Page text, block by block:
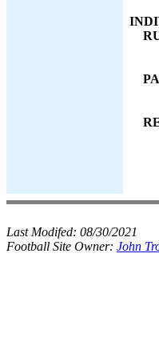
Last Modifed: 08/30/2021
Football Site Owner: John